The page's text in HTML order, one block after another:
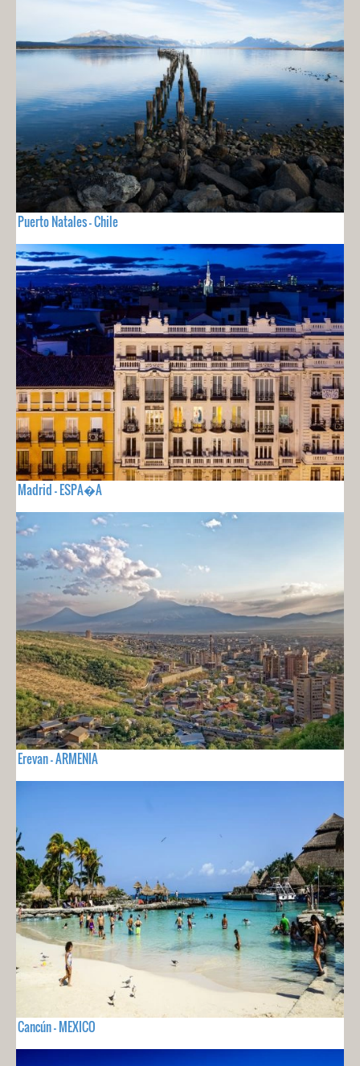
Puerto Natales - Chile
Madrid - ESPA�A
Erevan - ARMENIA
Cancún - MEXICO